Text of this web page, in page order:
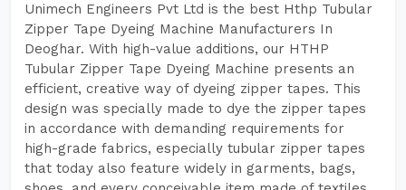
Unimech Engineers Pvt Ltd is the best Hthp Tubular
Zipper Tape Dyeing Machine Manufacturers In
Deoghar. With high-value additions, our HTHP
Tubular Zipper Tape Dyeing Machine presents an
efficient, creative way of dyeing zipper tapes. This
design was specially made to dye the zipper tapes
in accordance with demanding requirements for
high-grade fabrics, especially tubular zipper tapes
that today also feature widely in garments, bags,